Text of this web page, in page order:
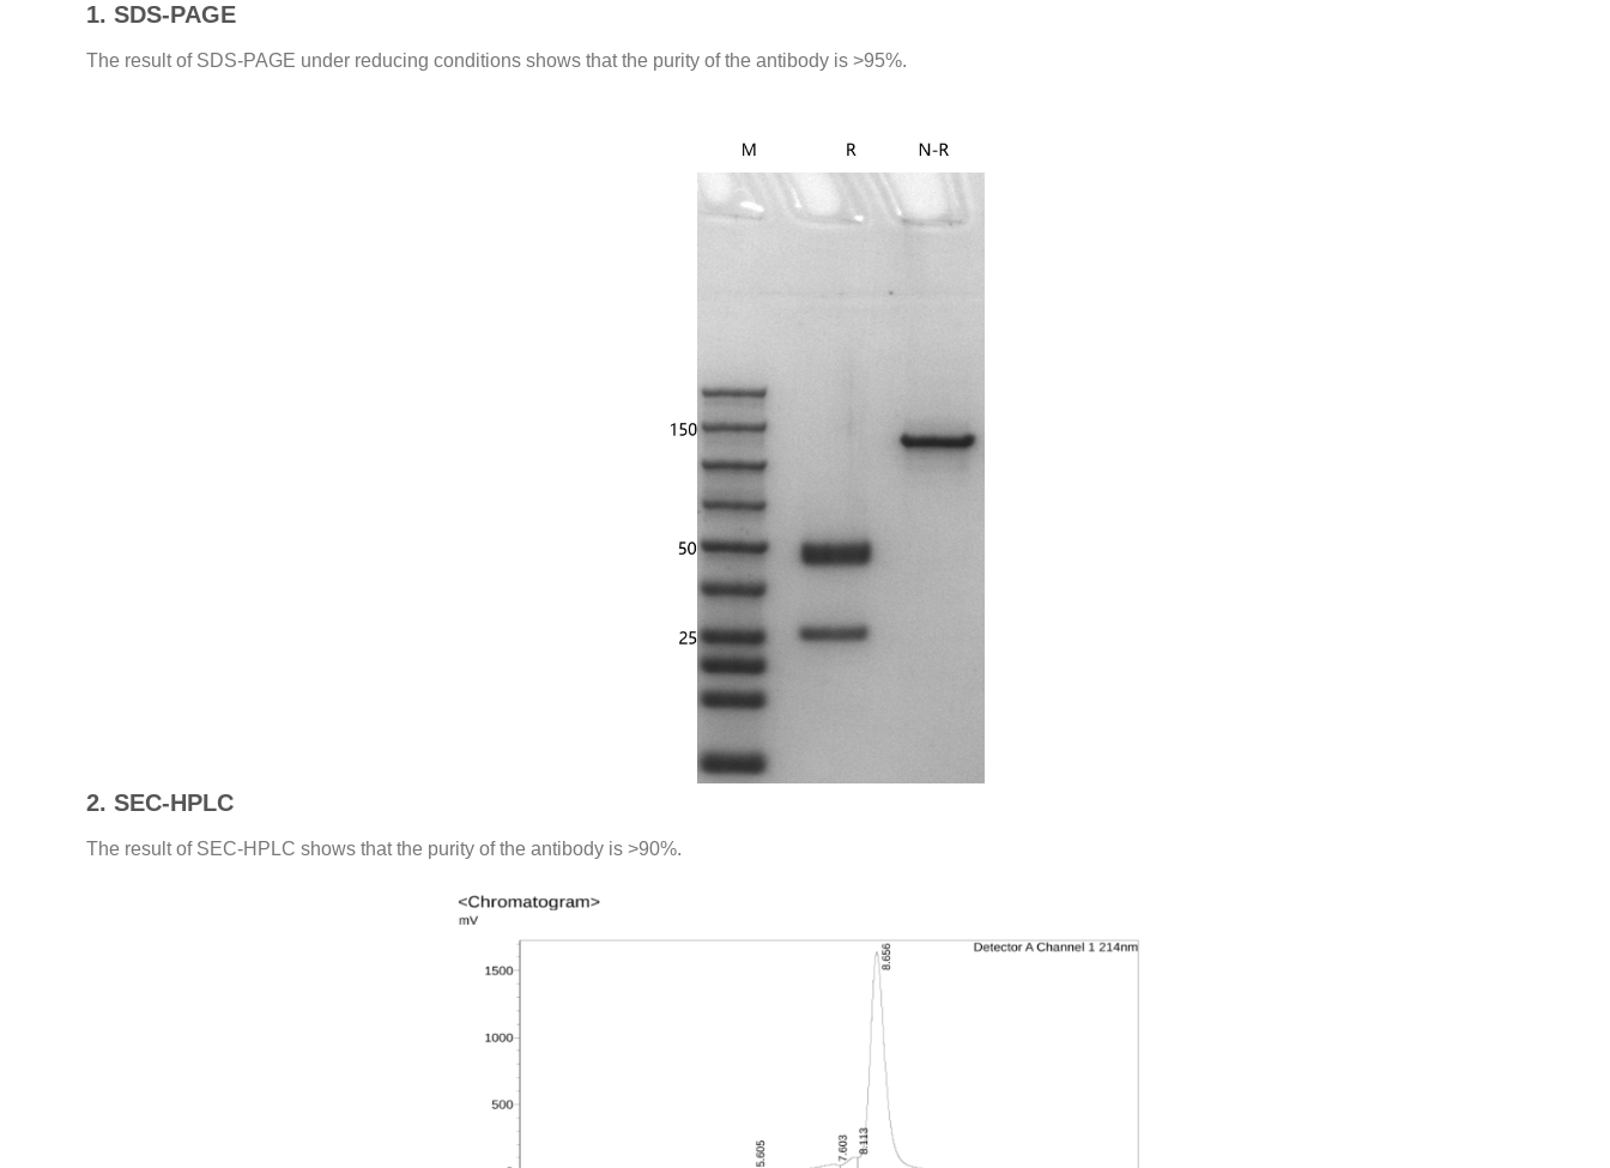
1. SDS-PAGE
The result of SDS-PAGE under reducing conditions shows that the purity of the antibody is >95%.
2. SEC-HPLC
The result of SEC-HPLC shows that the purity of the antibody is >90%.